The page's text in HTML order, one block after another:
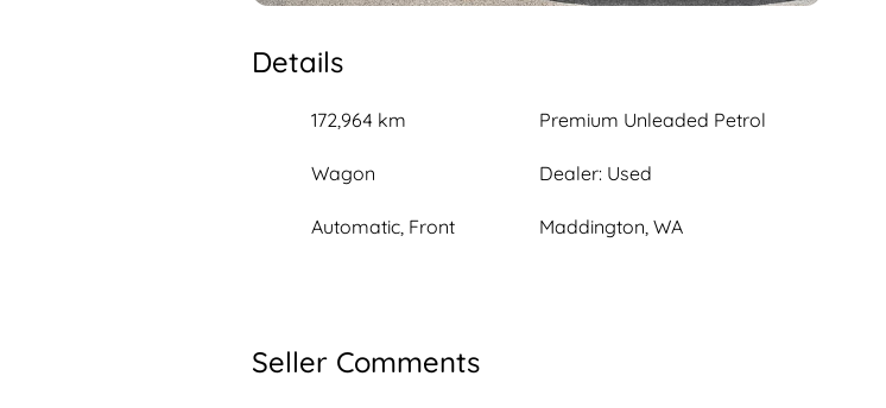
Details
172,964 km
Wagon
Automatic, Front
Premium Unleaded Petrol
Dealer: Used
Maddington, WA
Seller Comments